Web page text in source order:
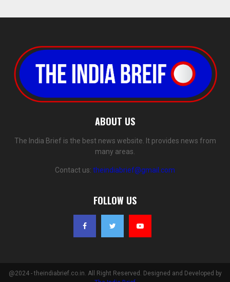
ABOUT US
The India Brief is the best news website. It provides news from
many areas.
Contact us: theindiabrief@gmail.com
FOLLOW US
@2024 - theindiabrief.co.in. All Right Reserved. Designed and Developed by